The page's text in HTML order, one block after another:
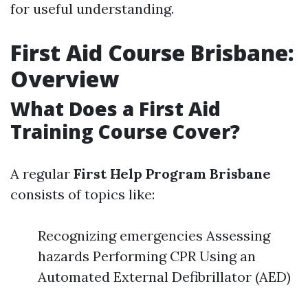
for useful understanding.
First Aid Course Brisbane:
Overview
What Does a First Aid
Training Course Cover?
A regular First Help Program Brisbane
consists of topics like:
Recognizing emergencies Assessing
hazards Performing CPR Using an
Automated External Defibrillator (AED)